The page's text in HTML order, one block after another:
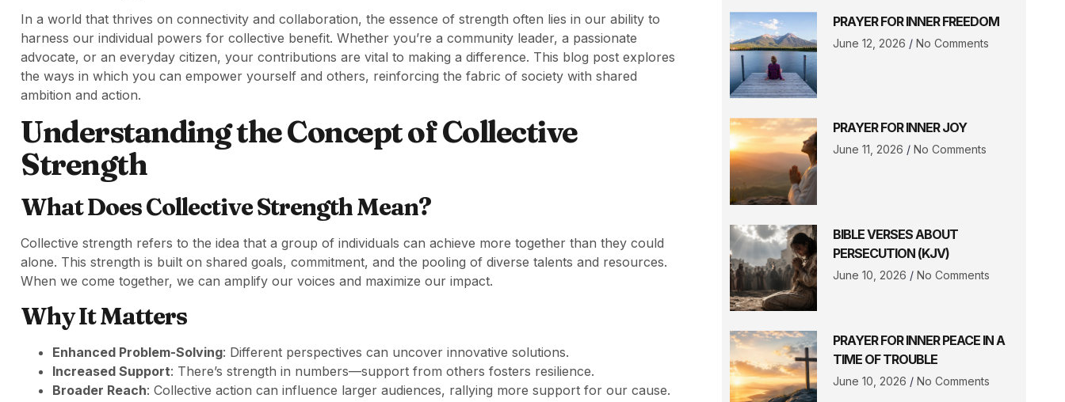
In a world that thrives on connectivity and collaboration, the essence of strength often lies in our ability to
harness our individual powers for collective benefit. Whether you’re a community leader, a passionate
advocate, or an everyday citizen, your contributions are vital to making a difference. This blog post explores
the ways in which you can empower yourself and others, reinforcing the fabric of society with shared
ambition and action.
Understanding the Concept of Collective
Strength
What Does Collective Strength Mean?
Collective strength refers to the idea that a group of individuals can achieve more together than they could
alone. This strength is built on shared goals, commitment, and the pooling of diverse talents and resources.
When we come together, we can amplify our voices and maximize our impact.
Why It Matters
Enhanced Problem-Solving: Different perspectives can uncover innovative solutions.
Increased Support: There’s strength in numbers—support from others fosters resilience.
Broader Reach: Collective action can influence larger audiences, rallying more support for our cause.
PRAYER FOR INNER FREEDOM
June 12, 2026 No Comments
PRAYER FOR INNER JOY
June 11, 2026 No Comments
BIBLE VERSES ABOUT
PERSECUTION (KJV)
June 10, 2026 No Comments
PRAYER FOR INNER PEACE IN A
TIME OF TROUBLE
June 10, 2026 No Comments